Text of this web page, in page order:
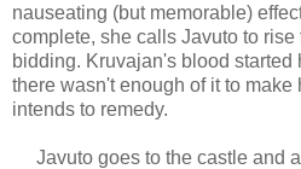
nauseating (but memorable)
complete, she calls Javuto to
bidding. Kruvajan's blood started
there wasn't enough of it to
intends to remedy.
Javuto goes to the castle and